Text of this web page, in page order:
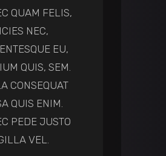
QUAM FELIS,
NEC,
EU,
QUIS, SEM.
CONSEQUAT
QUIS ENIM.
PEDE JUSTO
VEL.